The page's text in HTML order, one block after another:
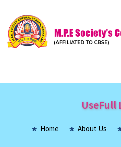
UseFull
Home About Us